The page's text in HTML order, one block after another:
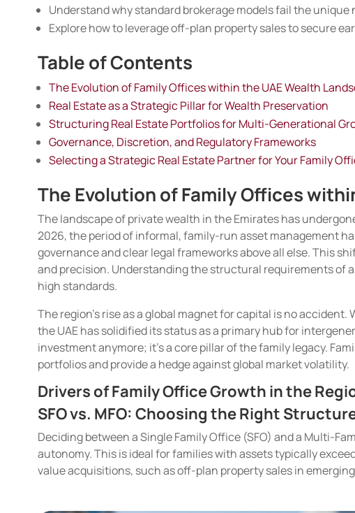
Understand why standard brokerage models fail the unique
Explore how to leverage off-plan property sales to secure
Table of Contents
The Evolution of Family Offices within the UAE Wealth
Real Estate as a Strategic Pillar for Wealth Preservation
Structuring Real Estate Portfolios for Multi-Generational
Governance, Discretion, and Regulatory Frameworks
Selecting a Strategic Real Estate Partner for Your Family
The Evolution of Family Offices
The landscape of private wealth in the Emirates has
2026, the period of informal, family-run asset management
governance and clear legal frameworks above all else. This
and precision. Understanding the structural requirements of
high standards.
The region’s rise as a global magnet for capital is no accident.
the UAE has solidified its status as a primary hub for
investment anymore; it’s a core pillar of the family legacy.
portfolios and provide a hedge against global market volatility.
Drivers of Family Office Growth in the
SFO vs. MFO: Choosing the Right
Deciding between a Single Family Office (SFO) and a Multi-
autonomy. This is ideal for families with assets typically
value acquisitions, such as off-plan property sales in